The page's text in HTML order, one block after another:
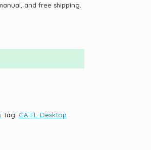
and free shipping.
Tag: GA-FL-Desktop